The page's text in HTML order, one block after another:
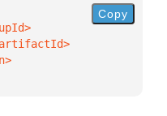
Copy